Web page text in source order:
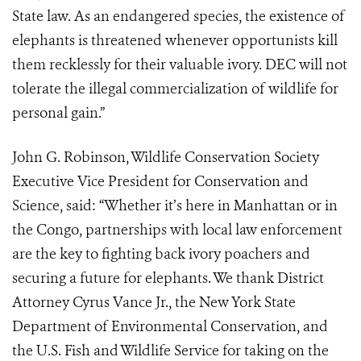
State law. As an endangered species, the existence of
elephants is threatened whenever opportunists kill
them recklessly for their valuable ivory. DEC will not
tolerate the illegal commercialization of wildlife for
personal gain.”
John G. Robinson, Wildlife Conservation Society
Executive Vice President for Conservation and
Science, said: “Whether it’s here in Manhattan or in
the Congo, partnerships with local law enforcement
are the key to fighting back ivory poachers and
securing a future for elephants. We thank District
Attorney Cyrus Vance Jr., the New York State
Department of Environmental Conservation, and
the U.S. Fish and Wildlife Service for taking on the